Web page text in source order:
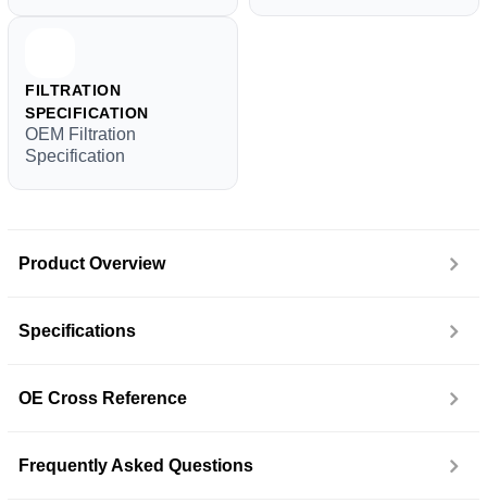
FILTRATION
SPECIFICATION
OEM Filtration
Specification
Product Overview
Specifications
OE Cross Reference
Frequently Asked Questions